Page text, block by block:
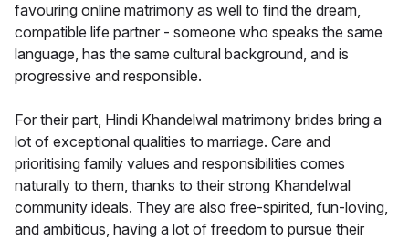
favouring online matrimony as well to find the dream,
compatible life partner - someone who speaks the same
language, has the same cultural background, and is
progressive and responsible.
For their part, Hindi Khandelwal matrimony brides bring a
lot of exceptional qualities to marriage. Care and
prioritising family values and responsibilities comes
naturally to them, thanks to their strong Khandelwal
community ideals. They are also free-spirited, fun-loving,
and ambitious, having a lot of freedom to pursue their